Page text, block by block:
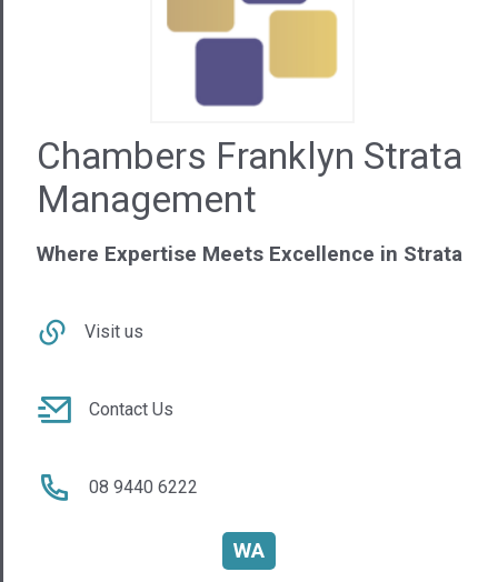
Chambers Franklyn Strata
Management
Where Expertise Meets Excellence in Strata
Visit us
Contact Us